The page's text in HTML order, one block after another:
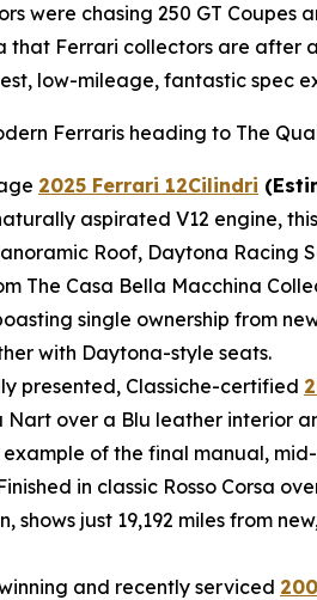
were chasing 250 GT Coupes
that Ferrari collectors are after
low-mileage, fantastic spec
Ferraris heading to The
2025 Ferrari 12Cilindri
aspirated V12 engine,
Roof, Daytona Racing
The Casa Bella Macchina
single ownership from
with Daytona-style seats.
presented, Classiche-certified
Nart over a Blu leather interior
of the final manual,
in classic Rosso Corsa
shows just 19,192 miles from
and recently serviced